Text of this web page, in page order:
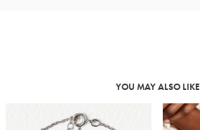
YOU MAY ALSO LIKE